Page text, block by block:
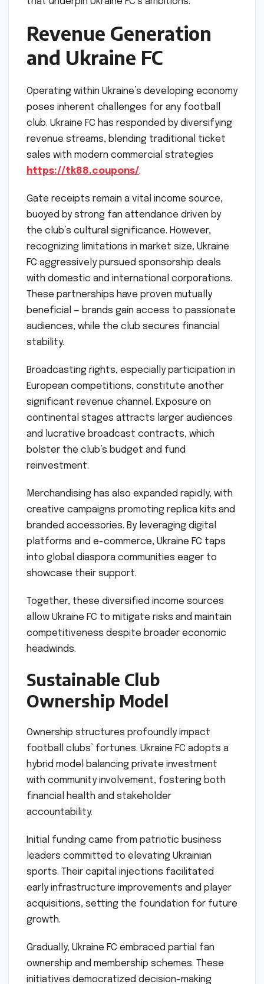
Revenue Generation
and Ukraine FC
Operating within Ukraine’s developing economy
poses inherent challenges for any football
club. Ukraine FC has responded by diversifying
revenue streams, blending traditional ticket
sales with modern commercial strategies
https://tk88.coupons/.
Gate receipts remain a vital income source,
buoyed by strong fan attendance driven by
the club’s cultural significance. However,
recognizing limitations in market size, Ukraine
FC aggressively pursued sponsorship deals
with domestic and international corporations.
These partnerships have proven mutually
beneficial — brands gain access to passionate
audiences, while the club secures financial
stability.
Broadcasting rights, especially participation in
European competitions, constitute another
significant revenue channel. Exposure on
continental stages attracts larger audiences
and lucrative broadcast contracts, which
bolster the club’s budget and fund
reinvestment.
Merchandising has also expanded rapidly, with
creative campaigns promoting replica kits and
branded accessories. By leveraging digital
platforms and e-commerce, Ukraine FC taps
into global diaspora communities eager to
showcase their support.
Together, these diversified income sources
allow Ukraine FC to mitigate risks and maintain
competitiveness despite broader economic
headwinds.
Sustainable Club
Ownership Model
Ownership structures profoundly impact
football clubs’ fortunes. Ukraine FC adopts a
hybrid model balancing private investment
with community involvement, fostering both
financial health and stakeholder
accountability.
Initial funding came from patriotic business
leaders committed to elevating Ukrainian
sports. Their capital injections facilitated
early infrastructure improvements and player
acquisitions, setting the foundation for future
growth.
Gradually, Ukraine FC embraced partial fan
ownership and membership schemes. These
initiatives democratized decision-making